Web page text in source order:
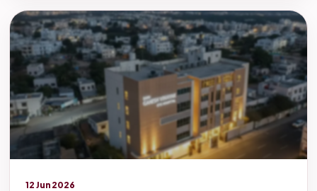
12 Jun 2026